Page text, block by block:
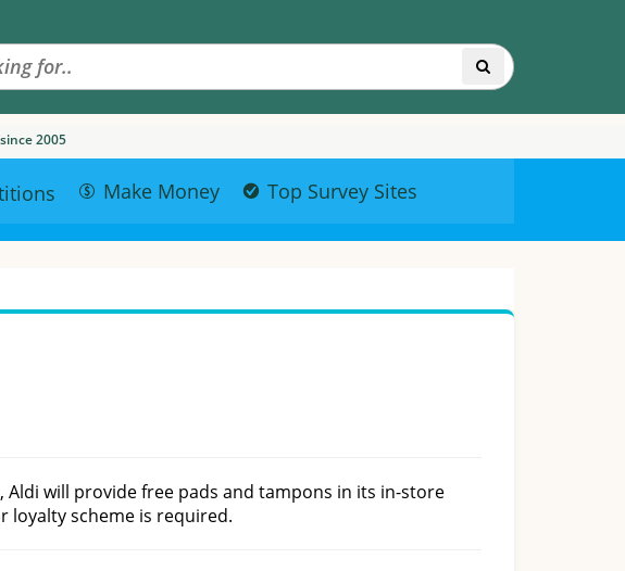
2005
Make Money Top Survey Sites
Aldi will provide free pads and tampons in its in-store
loyalty scheme is required.